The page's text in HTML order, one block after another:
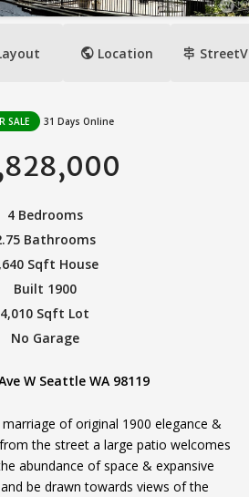
public Location signpost
SALE 31 Days Online
4 Bedrooms
Bathrooms
Sqft House
Built 1900
4,010 Sqft Lot
No Garage
W Seattle WA 98119
of original 1900 elegance &
the street a large patio welcomes
abundance of space & expansive
be drawn towards views of the